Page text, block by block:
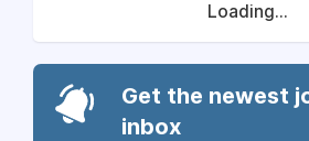
Loading...
Get the newest
inbox